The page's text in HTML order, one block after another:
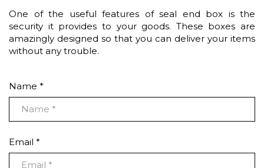
One of the useful features of seal end box is the
security it provides to your goods. These boxes are
amazingly designed so that you can deliver your items
without any trouble.
Name *
Email *